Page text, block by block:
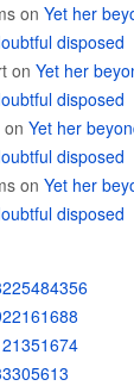
on Yet her
disposed
on Yet her
disposed
on Yet her
disposed
on Yet her
disposed